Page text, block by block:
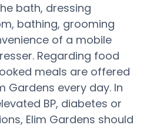
bath, dressing
bathing, grooming
of a mobile
Regarding food
meals are offered
Gardens every day. In
BP, diabetes or
Elim Gardens should